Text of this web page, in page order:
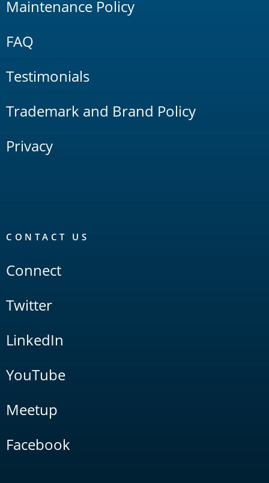
Maintenance Policy
FAQ
Testimonials
Trademark and Brand Policy
Privacy
CONTACT US
Connect
Twitter
LinkedIn
YouTube
Meetup
Facebook